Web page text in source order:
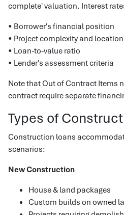
complete' valuation. Interest
• Borrower's financial position
• Project complexity and location
• Loan-to-value ratio
• Lender's assessment criteria
Note that Out of Contract Items
contract require separate
Types of
Construction loans
scenarios:
New Construction
House & land packages
Custom builds on owned